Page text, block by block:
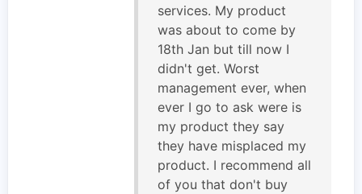
services. My product
was about to come by
18th Jan but till now I
didn't get. Worst
management ever, when
ever I go to ask were is
my product they say
they have misplaced my
product. I recommend all
of you that don't buy